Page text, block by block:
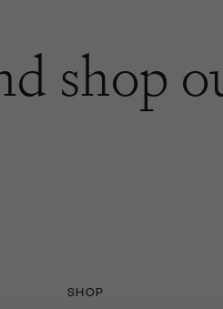
shop
SHOP